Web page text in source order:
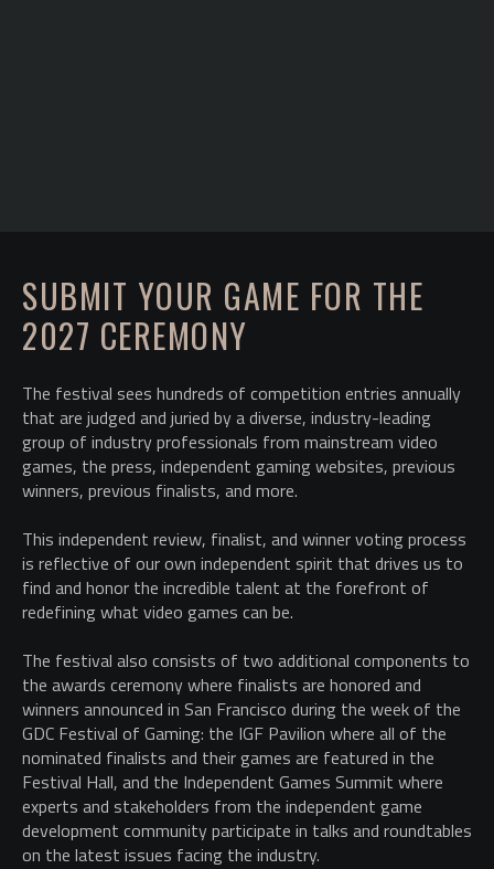
SUBMIT YOUR GAME FOR THE
2027 CEREMONY
The festival sees hundreds of competition entries annually
that are judged and juried by a diverse, industry-leading
group of industry professionals from mainstream video
games, the press, independent gaming websites, previous
winners, previous finalists, and more.
This independent review, finalist, and winner voting process
is reflective of our own independent spirit that drives us to
find and honor the incredible talent at the forefront of
redefining what video games can be.
The festival also consists of two additional components to
the awards ceremony where finalists are honored and
winners announced in San Francisco during the week of the
GDC Festival of Gaming: the IGF Pavilion where all of the
nominated finalists and their games are featured in the
Festival Hall, and the Independent Games Summit where
experts and stakeholders from the independent game
development community participate in talks and roundtables
on the latest issues facing the industry.